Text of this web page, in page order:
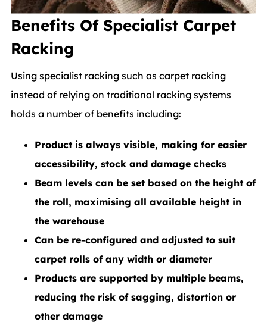
Benefits Of Specialist Carpet
Racking
Using specialist racking such as carpet racking
instead of relying on traditional racking systems
holds a number of benefits including:
Product is always visible, making for easier
accessibility, stock and damage checks
Beam levels can be set based on the height of
the roll, maximising all available height in
the warehouse
Can be re-configured and adjusted to suit
carpet rolls of any width or diameter
Products are supported by multiple beams,
reducing the risk of sagging, distortion or
other damage